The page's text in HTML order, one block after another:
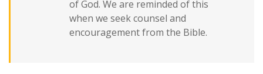
of God. We are reminded of this
when we seek counsel and
encouragement from the Bible.